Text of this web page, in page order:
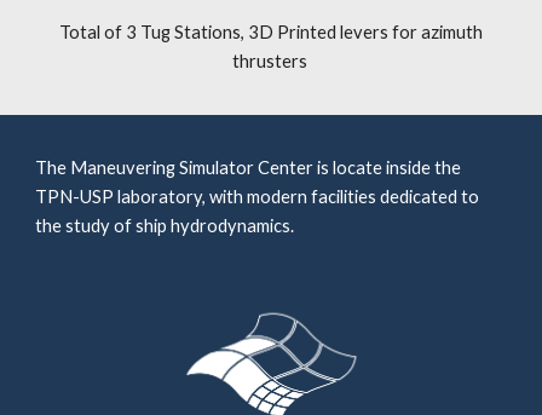
Total of 3 Tug Stations, 3D Printed levers for azimuth
thrusters
The Maneuvering Simulator Center is locate inside the
TPN-USP laboratory, with modern facilities dedicated to
the study of ship hydrodynamics.